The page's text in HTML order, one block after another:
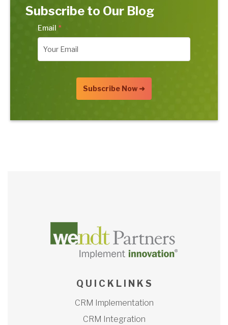
Subscribe to Our Blog
Email *
Q U I C K L I N K S
CRM Implementation
CRM Integration